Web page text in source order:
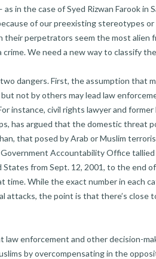
in the case of Syed Rizwan Farook in
of our preexisting stereotypes
their perpetrators seem the most alien
crime. We need a new way to classify
dangers. First, the assumption that
not by others may lead law
instance, civil rights lawyer and
has argued that the domestic threat
that posed by Arab or Muslim
Accountability Office
from Sept. 12, 2001, to the end
time. While the exact number in each
attacks, the point is that there’s close
law enforcement and other decision-
by overcompensating in the